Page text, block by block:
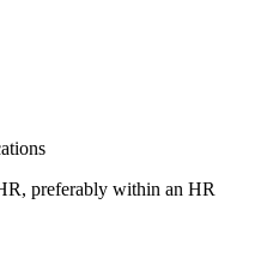
preferably within an HR